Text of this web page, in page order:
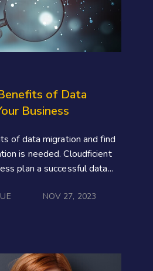
of Data
Business
of data migration and find
is needed. Cloudficient
plan a successful data...
NOV 27, 2023